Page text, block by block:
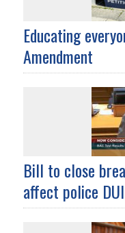
Educating
Amendment
Bill to close
affect police